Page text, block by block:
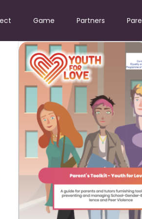
Game Partners